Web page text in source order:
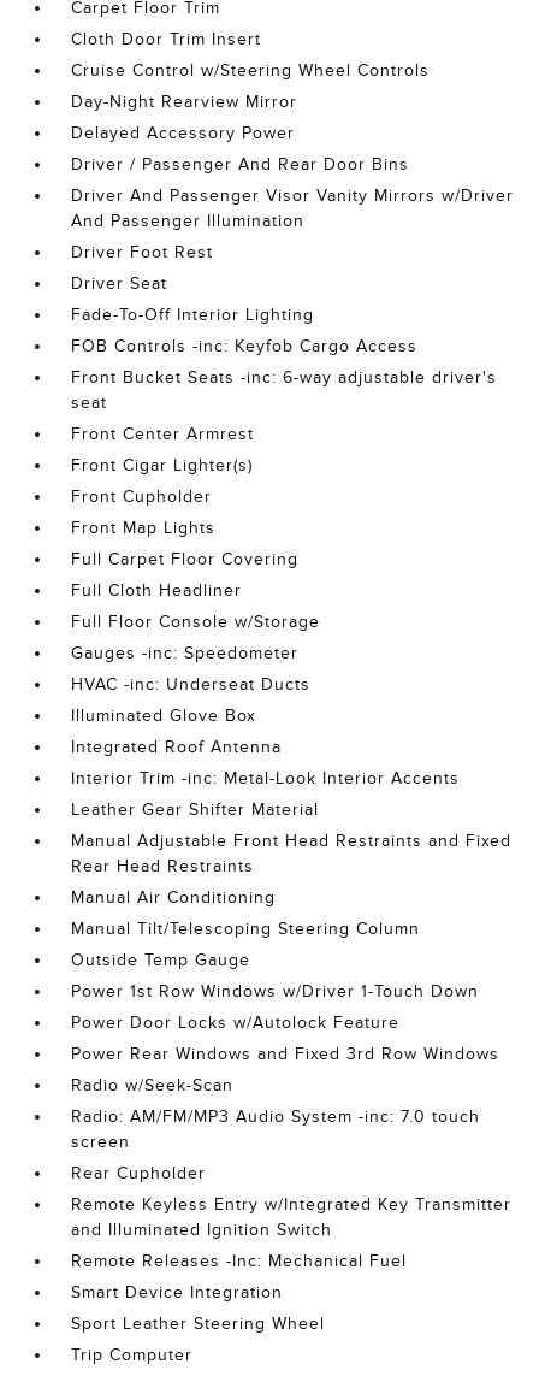
Carpet Floor Trim
Cloth Door Trim Insert
Cruise Control w/Steering Wheel Controls
Day-Night Rearview Mirror
Delayed Accessory Power
Driver / Passenger And Rear Door Bins
Driver And Passenger Visor Vanity Mirrors w/Driver
And Passenger Illumination
Driver Foot Rest
Driver Seat
Fade-To-Off Interior Lighting
FOB Controls -inc: Keyfob Cargo Access
Front Bucket Seats -inc: 6-way adjustable driver's
seat
Front Center Armrest
Front Cigar Lighter(s)
Front Cupholder
Front Map Lights
Full Carpet Floor Covering
Full Cloth Headliner
Full Floor Console w/Storage
Gauges -inc: Speedometer
HVAC -inc: Underseat Ducts
Illuminated Glove Box
Integrated Roof Antenna
Interior Trim -inc: Metal-Look Interior Accents
Leather Gear Shifter Material
Manual Adjustable Front Head Restraints and Fixed
Rear Head Restraints
Manual Air Conditioning
Manual Tilt/Telescoping Steering Column
Outside Temp Gauge
Power 1st Row Windows w/Driver 1-Touch Down
Power Door Locks w/Autolock Feature
Power Rear Windows and Fixed 3rd Row Windows
Radio w/Seek-Scan
Radio: AM/FM/MP3 Audio System -inc: 7.0 touch
screen
Rear Cupholder
Remote Keyless Entry w/Integrated Key Transmitter
and Illuminated Ignition Switch
Remote Releases -Inc: Mechanical Fuel
Smart Device Integration
Sport Leather Steering Wheel
Trip Computer